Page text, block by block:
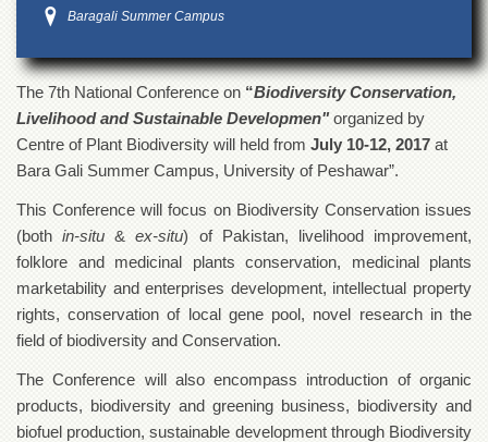
Overview
of
the
University
of
Peshawar
Administrative
ADMISSIONS
Overview
Undergraduate
Postgraduate
Higher
Studies
Aid
Baragali Summer Campus
The 7th National Conference on “Biodiversity Conservation,
Livelihood and Sustainable Developmen"organized by
Centre of Plant Biodiversity will held from July 10-12, 2017 at
Bara Gali Summer Campus, University of Peshawar”.
This Conference will focus on Biodiversity Conservation issues
(bothin-situ &ex-situ) of Pakistan, livelihood improvement,
folklore and medicinal plants conservation, medicinal plants
marketability and enterprises development, intellectual property
rights, conservation of local gene pool, novel research in the
field of biodiversity and Conservation.
The Conference will also encompass introduction of organic
products, biodiversity and greening business, biodiversity and
biofuel production, sustainable development through Biodiversity